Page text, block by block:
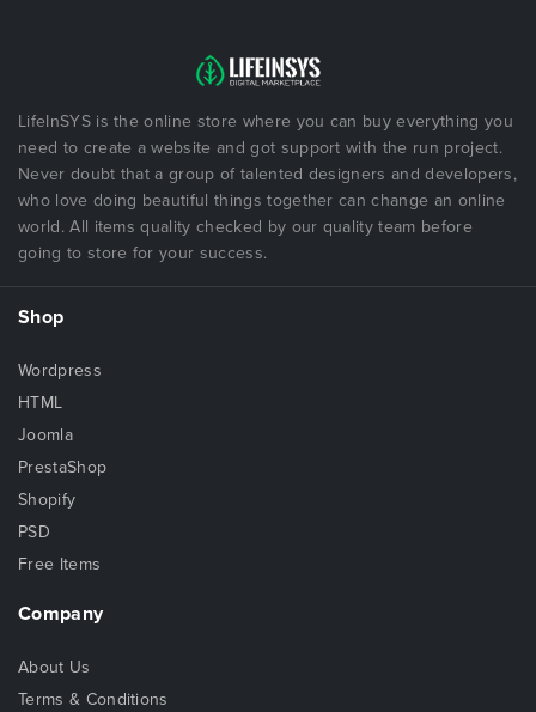
LifeInSYS is the online store where you can buy everything you
need to create a website and got support with the run project.
Never doubt that a group of talented designers and developers,
who love doing beautiful things together can change an online
world. All items quality checked by our quality team before
going to store for your success.
Shop
Wordpress
HTML
Joomla
PrestaShop
Shopify
PSD
Free Items
Company
About Us
Terms & Conditions